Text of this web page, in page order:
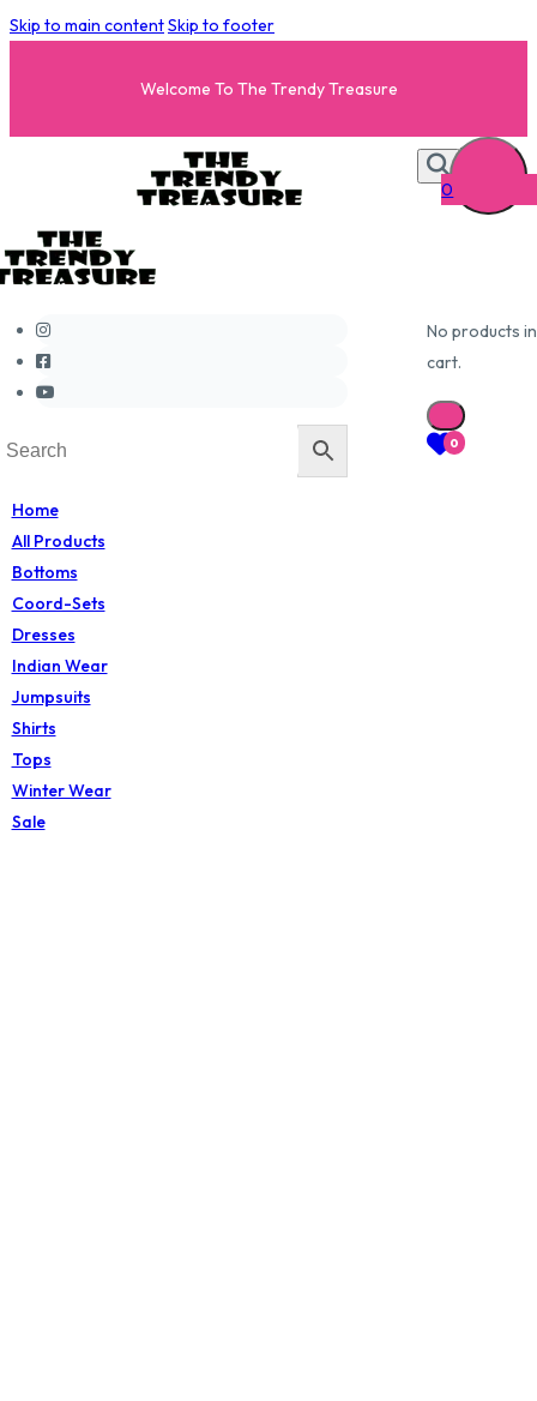
Skip to main contentSkip to footer
Welcome To The Trendy Treasure
Home
All Products
Bottoms
Coord-Sets
Dresses
Indian Wear
Jumpsuits
Shirts
Tops
Winter Wear
Sale
0
No products
cart.
0